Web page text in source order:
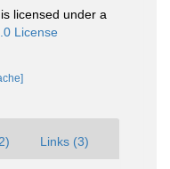
licensed under a
License
Links (3)